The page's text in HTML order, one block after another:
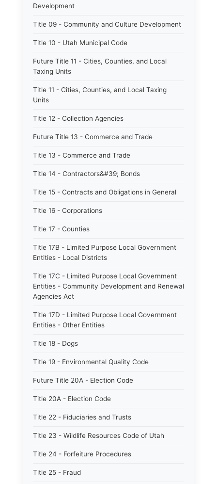
Development
Title 09 - Community and Culture Development
Title 10 - Utah Municipal Code
Future Title 11 - Cities, Counties, and Local
Taxing Units
Title 11 - Cities, Counties, and Local Taxing
Units
Title 12 - Collection Agencies
Future Title 13 - Commerce and Trade
Title 13 - Commerce and Trade
Title 14 - Contractors&#39; Bonds
Title 15 - Contracts and Obligations in General
Title 16 - Corporations
Title 17 - Counties
Title 17B - Limited Purpose Local Government
Entities - Local Districts
Title 17C - Limited Purpose Local Government
Entities - Community Development and Renewal
Agencies Act
Title 17D - Limited Purpose Local Government
Entities - Other Entities
Title 18 - Dogs
Title 19 - Environmental Quality Code
Future Title 20A - Election Code
Title 20A - Election Code
Title 22 - Fiduciaries and Trusts
Title 23 - Wildlife Resources Code of Utah
Title 24 - Forfeiture Procedures
Title 25 - Fraud